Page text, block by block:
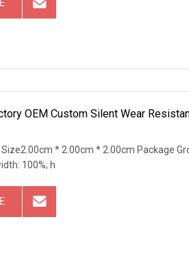
OEM Custom Silent Wear
* 2.00cm * 2.00cm Package
100%; h